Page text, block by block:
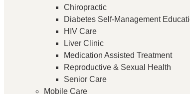
Chiropractic
Diabetes Self-Management
HIV Care
Liver Clinic
Medication Assisted Treatment
Reproductive & Sexual Health
Senior Care
Mobile Care